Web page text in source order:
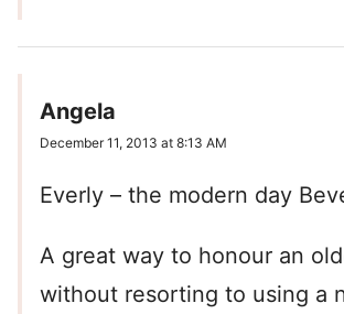
Angela
December 11, 2013 at 8:13 AM
Everly – the modern day
A great way to honour an
without resorting to using a